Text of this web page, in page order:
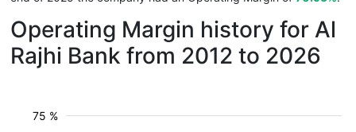
Operating Margin history for Al
Rajhi Bank from 2012 to 2026
75 %